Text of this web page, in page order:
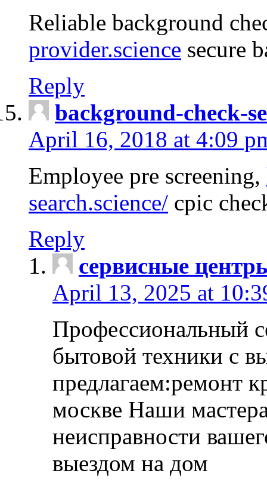
Reliable background
provider.science secure
Reply
background-check-
April 16, 2018 at 4:09
Employee pre screening,
search.science/ cpic
Reply
сервисные
April 13, 2025 at
Профессиональный
бытовой техники с
предлагаем:ремонт
москве Наши
неисправности
выездом на дом